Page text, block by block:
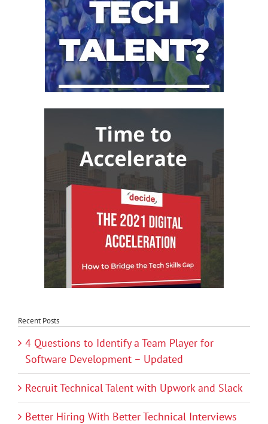
Recent Posts
4 Questions to Identify a Team Player for
Software Development – Updated
Recruit Technical Talent with Upwork and Slack
Better Hiring With Better Technical Interviews